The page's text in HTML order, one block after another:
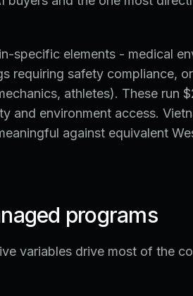
specific elements - medical
requiring safety compliance,
athletes). These run
and environment access.
against equivalent
programs
variables drive most of the